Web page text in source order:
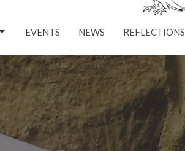
EVENTS NEWS REFLECTIONS